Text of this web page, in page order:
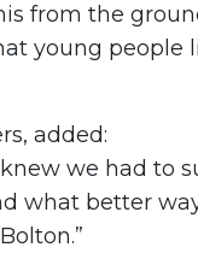
from the
young people
added:
we had to
what better